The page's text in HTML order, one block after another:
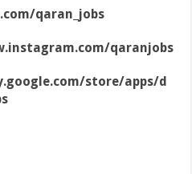
qaran_jobs
qaranjobs
store/apps/d